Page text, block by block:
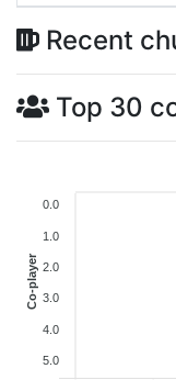
Recent
Top 30
0.0
1.0
2.0
3.0
4.0
5.0
Co-player